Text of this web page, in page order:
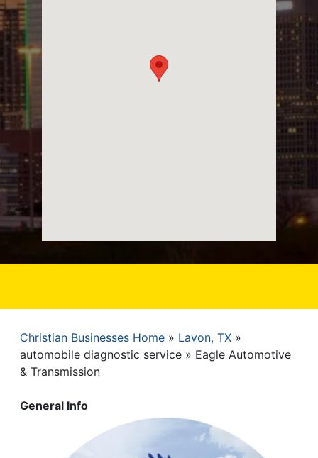
Breadcrumb
Christian Businesses Home
Lavon, TX
automobile diagnostic service
Eagle Automotive
& Transmission
General Info